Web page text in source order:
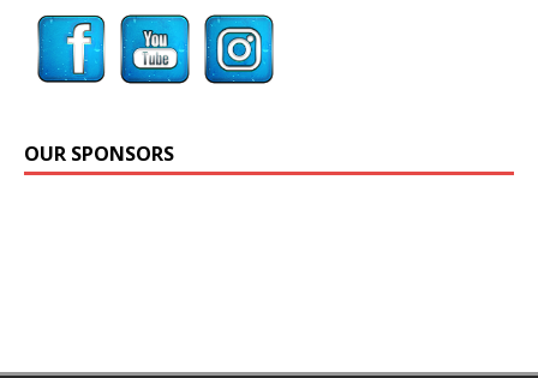
OUR SPONSORS